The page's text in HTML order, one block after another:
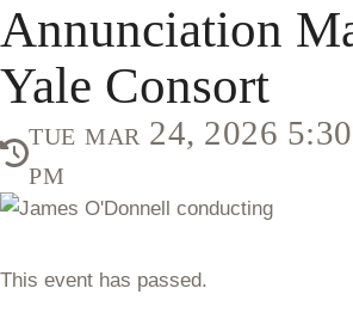
Annunciation
Yale Consort
tue mar 24, 2026
pm
This event has passed.